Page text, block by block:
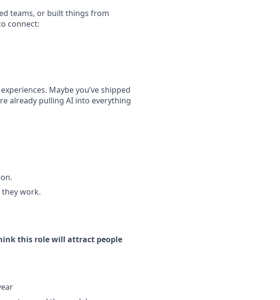
teams, or built things from
connect:
Maybe you’ve shipped
already pulling AI into everything
work.
this role will attract people